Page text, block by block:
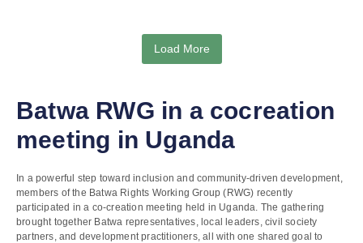
Load More
Batwa RWG in a cocreation
meeting in Uganda
In a powerful step toward inclusion and community-driven development,
members of the Batwa Rights Working Group (RWG) recently
participated in a co-creation meeting held in Uganda. The gathering
brought together Batwa representatives, local leaders, civil society
partners, and development practitioners, all with one shared goal to